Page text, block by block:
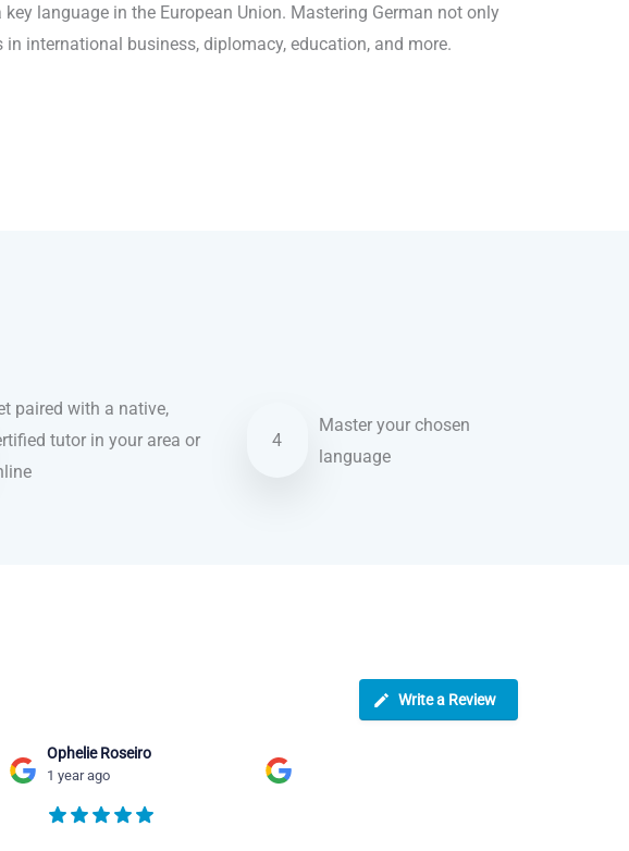
language in the European Union. Mastering German not only
international business, diplomacy, education, and more.
paired with a native,
tutor in your area or
4
Master your chosen
language
Write a Review
Ophelie Roseiro
1 year ago